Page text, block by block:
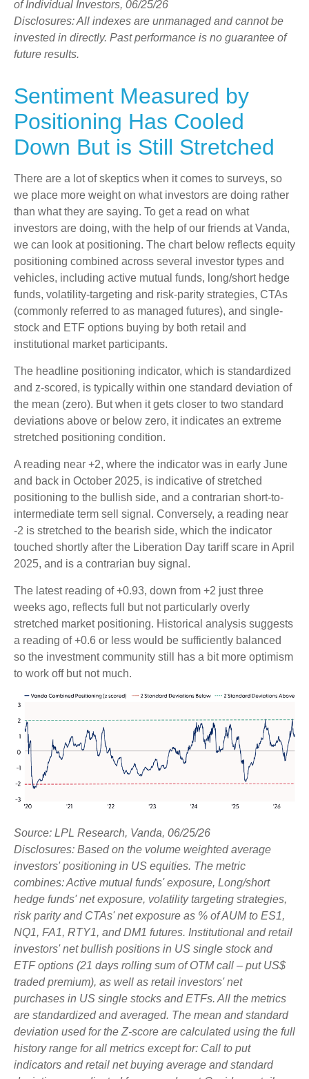
of Individual Investors, 06/25/26
Disclosures: All indexes are unmanaged and cannot be
invested in directly. Past performance is no guarantee of
future results.
Sentiment Measured by
Positioning Has Cooled
Down But is Still Stretched
There are a lot of skeptics when it comes to surveys, so
we place more weight on what investors are doing rather
than what they are saying. To get a read on what
investors are doing, with the help of our friends at Vanda,
we can look at positioning. The chart below reflects equity
positioning combined across several investor types and
vehicles, including active mutual funds, long/short hedge
funds, volatility-targeting and risk-parity strategies, CTAs
(commonly referred to as managed futures), and single-
stock and ETF options buying by both retail and
institutional market participants.
The headline positioning indicator, which is standardized
and z-scored, is typically within one standard deviation of
the mean (zero). But when it gets closer to two standard
deviations above or below zero, it indicates an extreme
stretched positioning condition.
A reading near +2, where the indicator was in early June
and back in October 2025, is indicative of stretched
positioning to the bullish side, and a contrarian short-to-
intermediate term sell signal. Conversely, a reading near
-2 is stretched to the bearish side, which the indicator
touched shortly after the Liberation Day tariff scare in April
2025, and is a contrarian buy signal.
The latest reading of +0.93, down from +2 just three
weeks ago, reflects full but not particularly overly
stretched market positioning. Historical analysis suggests
a reading of +0.6 or less would be sufficiently balanced
so the investment community still has a bit more optimism
to work off but not much.
Source: LPL Research, Vanda, 06/25/26
Disclosures: Based on the volume weighted average
investors' positioning in US equities. The metric
combines: Active mutual funds' exposure, Long/short
hedge funds' net exposure, volatility targeting strategies,
risk parity and CTAs' net exposure as % of AUM to ES1,
NQ1, FA1, RTY1, and DM1 futures. Institutional and retail
investors' net bullish positions in US single stock and
ETF options (21 days rolling sum of OTM call – put US$
traded premium), as well as retail investors' net
purchases in US single stocks and ETFs. All the metrics
are standardized and averaged. The mean and standard
deviation used for the Z-score are calculated using the full
history range for all metrics except for: Call to put
indicators and retail net buying average and standard